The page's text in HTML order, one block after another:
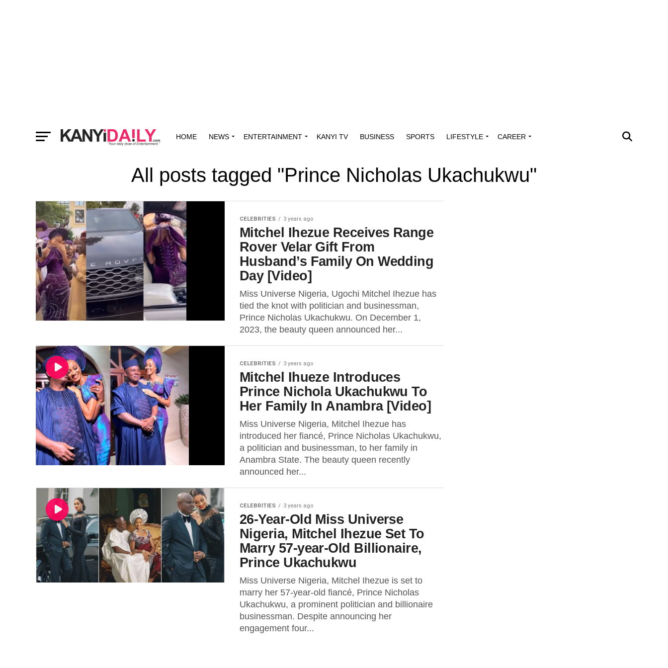
HOME NEWS ENTERTAINMENT KANYI TV BUSINESS SPORTS LIFESTYLE CAREER
All posts tagged "Prince Nicholas Ukachukwu"
CELEBRITIES 3 years ago
Mitchel Ihezue Receives Range
Rover Velar Gift From
Husband’s Family On Wedding
Day [Video]
Miss Universe Nigeria, Ugochi Mitchel Ihezue has
tied the knot with politician and businessman,
Prince Nicholas Ukachukwu. On December 1,
2023, the beauty queen announced her...
CELEBRITIES 3 years ago
Mitchel Ihueze Introduces
Prince Nichola Ukachukwu To
Her Family In Anambra [Video]
Miss Universe Nigeria, Mitchel Ihezue has
introduced her fiancé, Prince Nicholas Ukachukwu,
a politician and businessman, to her family in
Anambra State. The beauty queen recently
announced her...
CELEBRITIES 3 years ago
26-Year-Old Miss Universe
Nigeria, Mitchel Ihezue Set To
Marry 57-year-Old Billionaire,
Prince Ukachukwu
Miss Universe Nigeria, Mitchel Ihezue is set to
marry her 57-year-old fiancé, Prince Nicholas
Ukachukwu, a prominent politician and billionaire
businessman. Despite announcing her
engagement four...